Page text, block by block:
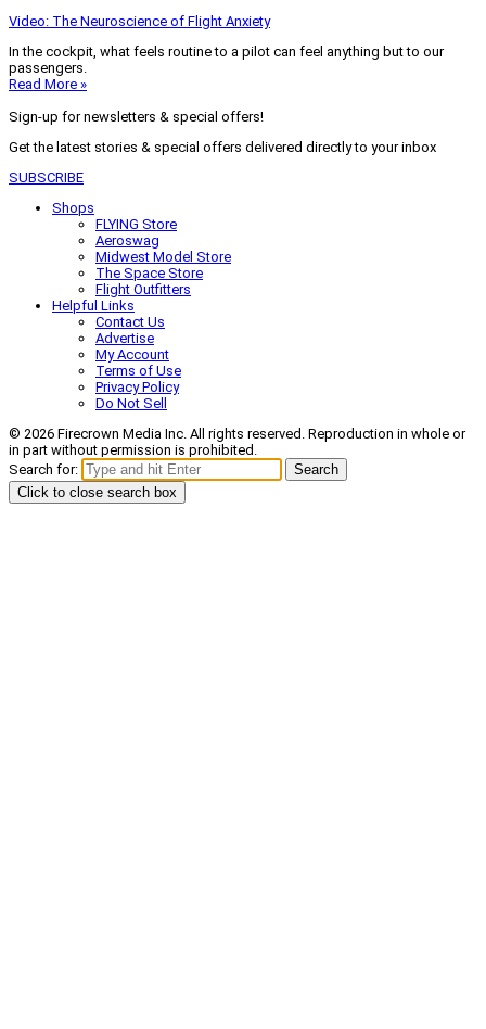
Video: The Neuroscience of Flight Anxiety
In the cockpit, what feels routine to a pilot can feel anything but to our
passengers.
Read More »
Sign-up for newsletters & special offers!
Get the latest stories & special offers delivered directly to your inbox
SUBSCRIBE
Shops
FLYING Store
Aeroswag
Midwest Model Store
The Space Store
Flight Outfitters
Helpful Links
Contact Us
Advertise
My Account
Terms of Use
Privacy Policy
Do Not Sell
© 2026 Firecrown Media Inc. All rights reserved. Reproduction in whole or
in part without permission is prohibited.
Search for:
Search
Click to close search box